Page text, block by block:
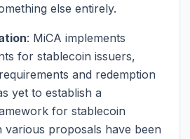
else entirely.
: MiCA implements
for stablecoin issuers,
and redemption
yet to establish a
for stablecoin
various proposals have been